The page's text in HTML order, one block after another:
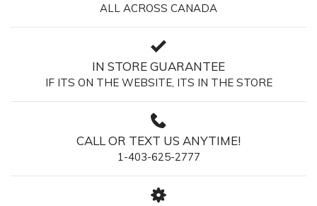
ALL ACROSS CANADA
IN STORE GUARANTEE
IF ITS ON THE WEBSITE, ITS IN THE STORE
CALL OR TEXT US ANYTIME!
1-403-625-2777